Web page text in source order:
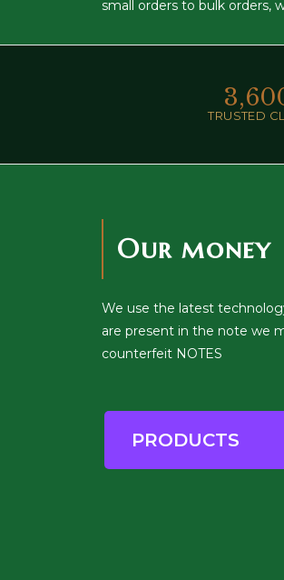
small orders to bulk orders,
TRUSTED
Our money
We use the latest
are present in the note we
counterfeit NOTES
PRODUCTS